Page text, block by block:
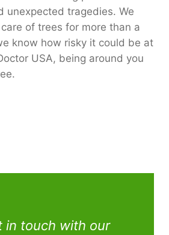
unexpected tragedies. We
of trees for more than a
know how risky it could be at
USA, being around you
in touch with our